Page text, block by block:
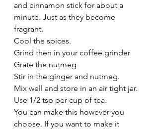
and cinnamon stick for about a
minute. Just as they become
fragrant.
Cool the spices.
Grind then in your coffee grinder
Grate the nutmeg
Stir in the ginger and nutmeg.
Mix well and store in an air tight jar.
Use 1/2 tsp per cup of tea.
You can make this however you
choose. If you want to make it